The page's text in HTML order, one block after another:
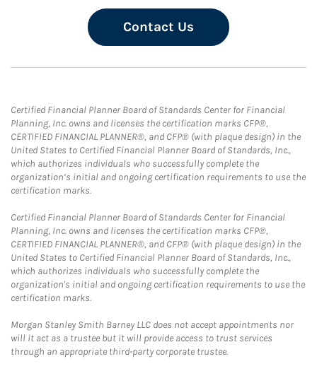
Contact Us
Certified Financial Planner Board of Standards Center for Financial
Planning, Inc. owns and licenses the certification marks CFP®,
CERTIFIED FINANCIAL PLANNER®, and CFP® (with plaque design) in the
United States to Certified Financial Planner Board of Standards, Inc.,
which authorizes individuals who successfully complete the
organization’s initial and ongoing certification requirements to use the
certification marks.
Certified Financial Planner Board of Standards Center for Financial
Planning, Inc. owns and licenses the certification marks CFP®,
CERTIFIED FINANCIAL PLANNER®, and CFP® (with plaque design) in the
United States to Certified Financial Planner Board of Standards, Inc.,
which authorizes individuals who successfully complete the
organization's initial and ongoing certification requirements to use the
certification marks.
Morgan Stanley Smith Barney LLC does not accept appointments nor
will it act as a trustee but it will provide access to trust services
through an appropriate third-party corporate trustee.